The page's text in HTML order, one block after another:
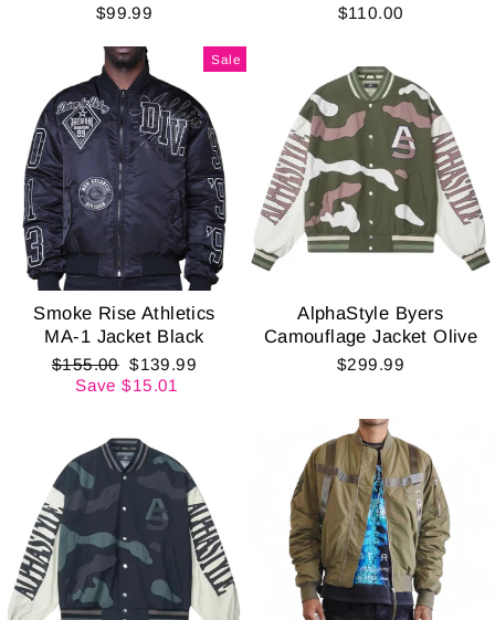
$99.99 $110.00
Sale
Smoke Rise Athletics
MA-1 Jacket Black
Regular
price
$155.00 Sale
price
$139.99
Save $15.01
AlphaStyle Byers
Camouflage Jacket Olive
$299.99